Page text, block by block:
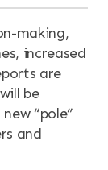
making,
increased
are
be
“pole”
and